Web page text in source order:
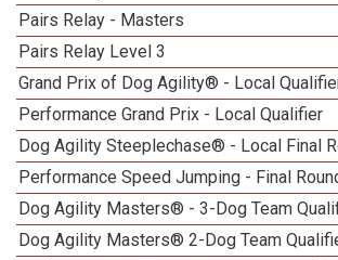
Pairs Relay - Masters
Pairs Relay Level 3
Grand Prix of Dog Agility® - Local
Performance Grand Prix - Local Qualifier
Dog Agility Steeplechase® - Local Final
Performance Speed Jumping - Final
Dog Agility Masters® - 3-Dog Team
Dog Agility Masters® 2-Dog Team